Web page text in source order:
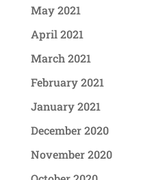
May 2021
April 2021
March 2021
February 2021
January 2021
December 2020
November 2020